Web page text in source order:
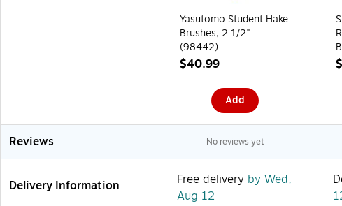
Yasutomo Student Hake
Brushes, 2 1/2"
(98442)
$40.99
Add
Reviews No reviews yet
Delivery Information Free delivery by Wed,
Aug 12